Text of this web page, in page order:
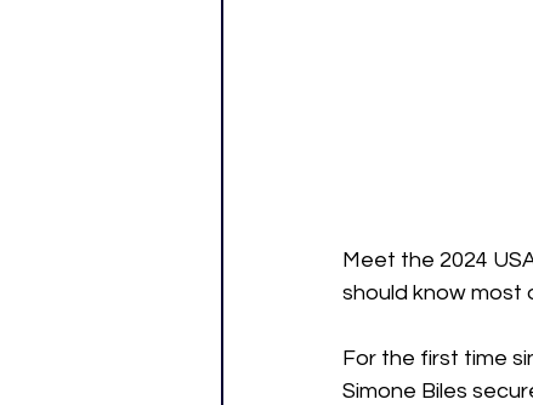
Meet the 2024
should know most
For the first time
Simone Biles